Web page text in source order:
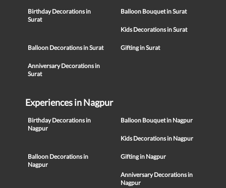
Birthday Decorations in
Surat
Balloon Bouquet in Surat
Kids Decorations in Surat
Balloon Decorations in Surat Gifting in Surat
Anniversary Decorations in
Surat
Experiences in Nagpur
Birthday Decorations in
Nagpur
Balloon Bouquet in Nagpur
Kids Decorations in Nagpur
Balloon Decorations in
Nagpur
Gifting in Nagpur
Anniversary Decorations in
Nagpur